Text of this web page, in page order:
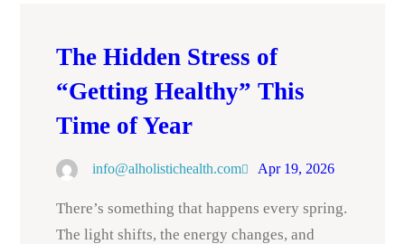
The Hidden Stress of
“Getting Healthy” This
Time of Year
info@alholistichealth.com Apr 19, 2026
There’s something that happens every spring.
The light shifts, the energy changes, and